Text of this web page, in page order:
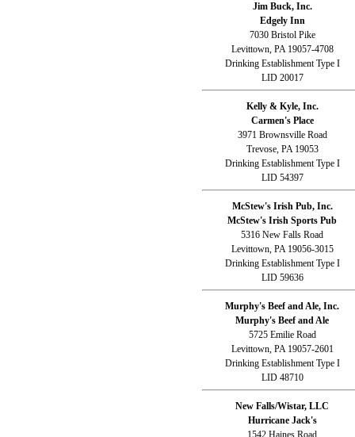
Jim Buck, Inc.
Edgely Inn
7030 Bristol Pike
Levittown, PA 19057-4708
Drinking Establishment Type I
LID 20017
Kelly & Kyle, Inc.
Carmen's Place
3971 Brownsville Road
Trevose, PA 19053
Drinking Establishment Type I
LID 54397
McStew's Irish Pub, Inc.
McStew's Irish Sports Pub
5316 New Falls Road
Levittown, PA 19056-3015
Drinking Establishment Type I
LID 59636
Murphy's Beef and Ale, Inc.
Murphy's Beef and Ale
5725 Emilie Road
Levittown, PA 19057-2601
Drinking Establishment Type I
LID 48710
New Falls/Wistar, LLC
Hurricane Jack's
1542 Haines Road